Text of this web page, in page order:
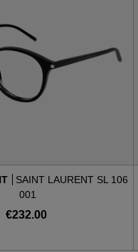
SAINT LAURENT SL 106
001
€232.00